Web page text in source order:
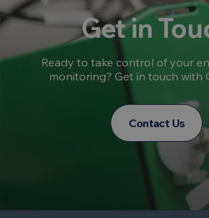
Get in
Ready to take control of your
monitoring? Get in touch with
Contact Us